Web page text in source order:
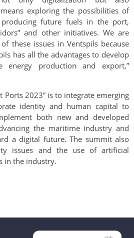
exploring the possibilities of
future fuels in the port,
and other initiatives. We are
these issues in Ventspils because
has all the advantages to develop
production and export,”
Ports 2023” is to integrate emerging
identity and human capital to
both new and developed
the maritime industry and
a digital future. The summit also
issues and the use of artificial
in the industry.